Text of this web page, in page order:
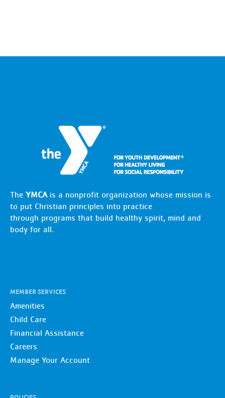
The YMCAis a nonprofit organization whose mission is
to put Christian principles into practice
through programs that build healthy spirit, mind and
body for all.
MEMBER SERVICES
Amenities
Child Care
Financial Assistance
Careers
Manage Your Account